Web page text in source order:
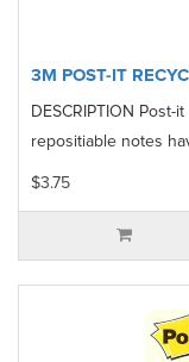
3M POST-IT
DESCRIPTION
repositiable notes
$3.75